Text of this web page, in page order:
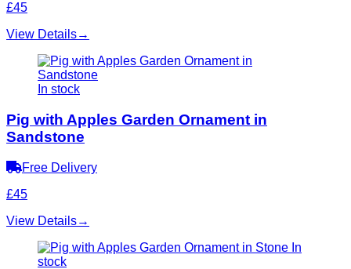
£45
View Details→
In stock
Pig with Apples Garden Ornament in
Sandstone
Free Delivery
£45
View Details→
In
stock